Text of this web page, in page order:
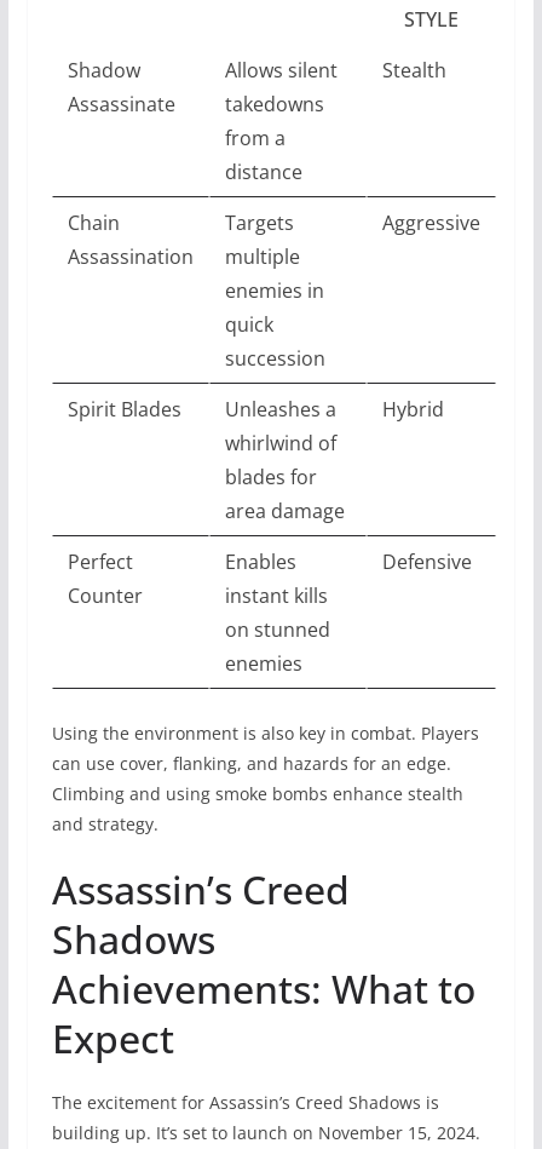
STYLE
Shadow
Assassinate
Allows silent
takedowns
from a
distance
Stealth
Chain
Assassination
Targets
multiple
enemies in
quick
succession
Aggressive
Spirit Blades
Unleashes a
whirlwind of
blades for
area damage
Hybrid
Perfect
Counter
Enables
instant kills
on stunned
enemies
Defensive
Using the environment is also key in combat. Players
can use cover, flanking, and hazards for an edge.
Climbing and using smoke bombs enhance stealth
and strategy.
Assassin’s Creed
Shadows
Achievements: What to
Expect
The excitement for Assassin’s Creed Shadows is
building up. It’s set to launch on November 15, 2024.